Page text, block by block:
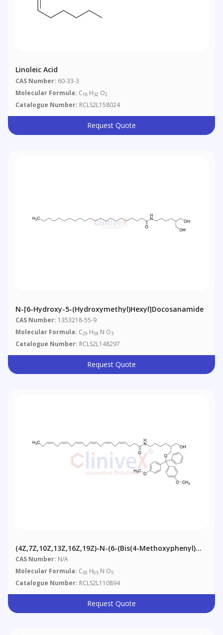
Linoleic Acid
CAS Number: 60-33-3
Molecular Formula: C18 H32 O2
Catalogue Number: RCLS2L158024
Request Quote
N-[6-Hydroxy-5-(hydroxymethyl)hexyl]docosanamide
CAS Number: 1353218-55-9
Molecular Formula: C29 H59 N O3
Catalogue Number: RCLS2L148297
Request Quote
(4Z,7Z,10Z,13Z,16Z,19Z)-N-(6-(Bis(4-Methoxyphenyl)
(phenyl)methoxy)-5-(hydroxymethyl)hexyl)docosa-
4,7,10,13,16,19-Hexaenamide
CAS Number: N/A
Molecular Formula: C50 H65 N O5
Catalogue Number: RCLS2L110894
Request Quote